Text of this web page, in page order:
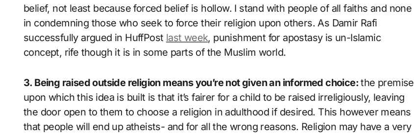
belief, not least because forced belief is hollow. I stand with people of all faiths and none
in condemning those who seek to force their religion upon others. As Damir Rafi
successfully argued in HuffPost last week, punishment for apostasy is un-Islamic
concept, rife though it is in some parts of the Muslim world.
3. Being raised outside religion means you’re not given an informed choice:the premise
upon which this idea is built is that it’s fairer for a child to be raised irreligiously, leaving
the door open to them to choose a religion in adulthood if desired. This however means
that people will end up atheists- and for all the wrong reasons. Religion may have a very